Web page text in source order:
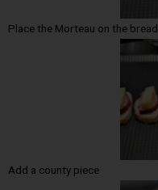
Place the Morteau on the bread
Add a county piece